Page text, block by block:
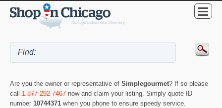
Are you the owner or representative of Simplegourmet? If so please
call 1-877-292-7467 now and claim your listing. Simply quote ID
number 10744371 when you phone to ensure speedy service.